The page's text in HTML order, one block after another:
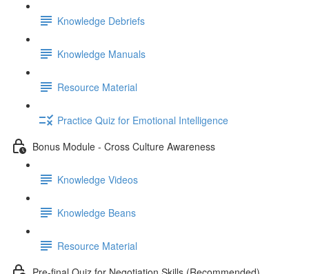
Knowledge Debriefs
Knowledge Manuals
Resource Material
Practice Quiz for Emotional Intelligence
Bonus Module - Cross Culture Awareness
Knowledge Videos
Knowledge Beans
Resource Material